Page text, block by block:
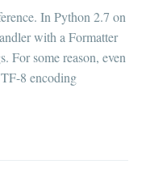
In Python 2.7 on
with a Formatter
For some reason, even
8 encoding